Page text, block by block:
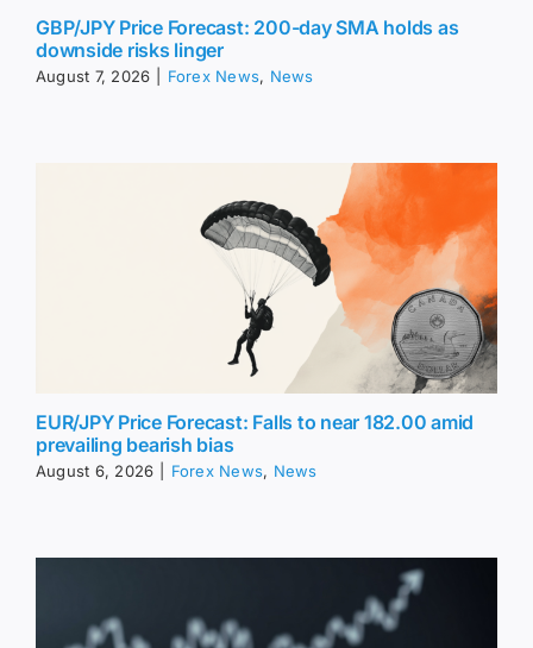
GBP/JPY Price Forecast: 200-day SMA holds as
downside risks linger
August 7, 2026 Forex News, News
EUR/JPY Price Forecast: Falls to near 182.00 amid
prevailing bearish bias
August 6, 2026 Forex News, News